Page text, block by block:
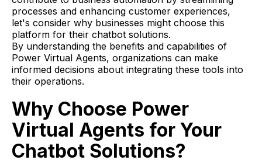
processes and enhancing customer experiences,
let's consider why businesses might choose this
platform for their chatbot solutions.
By understanding the benefits and capabilities of
Power Virtual Agents, organizations can make
informed decisions about integrating these tools into
their operations.
Why Choose Power
Virtual Agents for Your
Chatbot Solutions?